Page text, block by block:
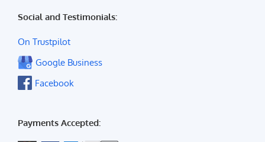
Social and Testimonials:
On Trustpilot
Google Business
Facebook
Payments Accepted: